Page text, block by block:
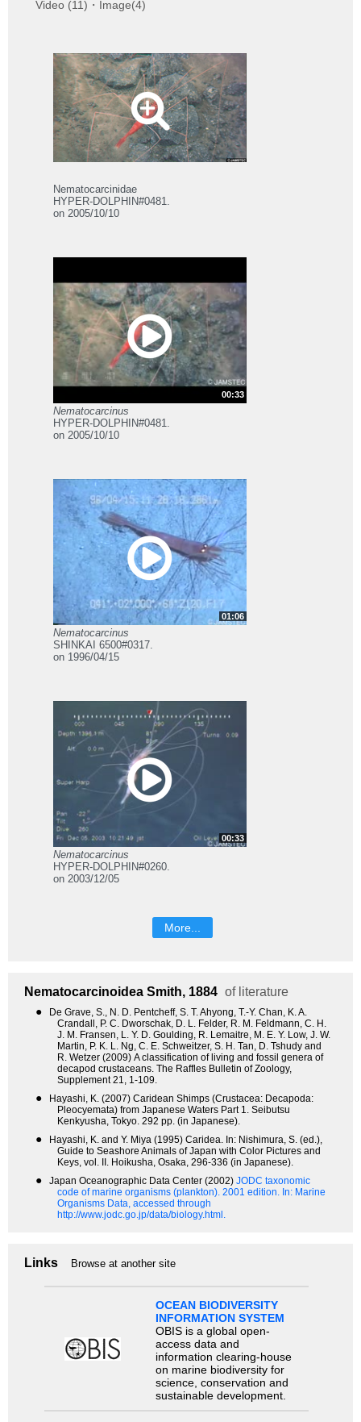
Video (11)・Image(4)
Nematocarcinidae
HYPER-DOLPHIN#0481.
on 2005/10/10
00:33
Nematocarcinus
HYPER-DOLPHIN#0481.
on 2005/10/10
01:06
Nematocarcinus
SHINKAI 6500#0317.
on 1996/04/15
00:33
Nematocarcinus
HYPER-DOLPHIN#0260.
on 2003/12/05
More...
Nematocarcinoidea Smith, 1884 of literature
●
De Grave, S., N. D. Pentcheff, S. T. Ahyong, T.-Y. Chan, K. A.
Crandall, P. C. Dworschak, D. L. Felder, R. M. Feldmann, C. H.
J. M. Fransen, L. Y. D. Goulding, R. Lemaitre, M. E. Y. Low, J. W.
Martin, P. K. L. Ng, C. E. Schweitzer, S. H. Tan, D. Tshudy and
R. Wetzer (2009) A classification of living and fossil genera of
decapod crustaceans. The Raffles Bulletin of Zoology,
Supplement 21, 1-109.
●
Hayashi, K. (2007) Caridean Shimps (Crustacea: Decapoda:
Pleocyemata) from Japanese Waters Part 1. Seibutsu
Kenkyusha, Tokyo. 292 pp. (in Japanese).
●
Hayashi, K. and Y. Miya (1995) Caridea. In: Nishimura, S. (ed.),
Guide to Seashore Animals of Japan with Color Pictures and
Keys, vol. II. Hoikusha, Osaka, 296-336 (in Japanese).
● Japan Oceanographic Data Center (2002) JODC taxonomic
code of marine organisms (plankton). 2001 edition. In: Marine
Organisms Data, accessed through
http://www.jodc.go.jp/data/biology.html.
Links Browse at another site
OCEAN BIODIVERSITY
INFORMATION SYSTEM
OBIS is a global open-
access data and
information clearing-house
on marine biodiversity for
science, conservation and
sustainable development.